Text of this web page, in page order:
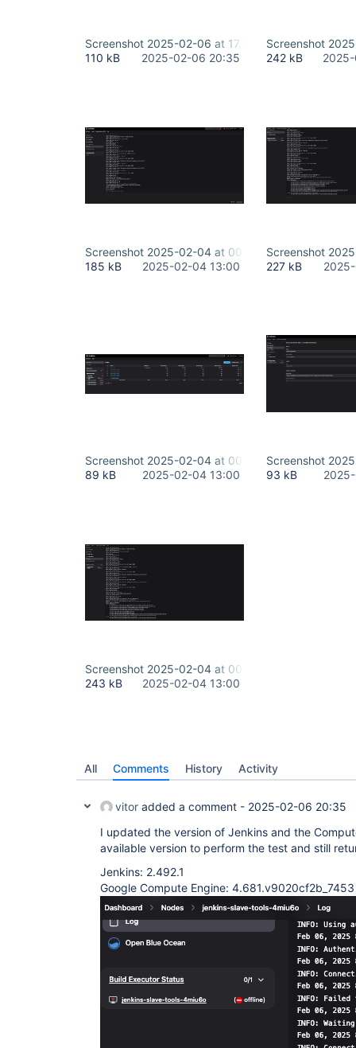
Screenshot 2025-02-06 at 17.20.29.png
110 kB
2025-02-06 20:35
Screenshot
242 kB
Screenshot 2025-02-04 at 00.38.08.png
185 kB
2025-02-04 13:00
Screenshot
227 kB
Screenshot 2025-02-04 at 00.32.46.png
89 kB
2025-02-04 13:00
Screenshot
93 kB
Screenshot 2025-02-04 at 00.32.18.png
243 kB
2025-02-04 13:00
All Comments History Activity
vitor added a comment - 2025-02-06 20:35
I updated the version of Jenkins and the
available version to perform the test and still
Jenkins: 2.492.1
Google Compute Engine: 4.681.v9020cf2b_7453